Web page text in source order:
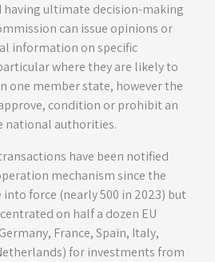
having ultimate decision-making
can issue opinions or
information on specific
where they are likely to
one member state, however the
condition or prohibit an
national authorities.
have been notified
mechanism since the
force (nearly 500 in 2023) but
on half a dozen EU
France, Spain, Italy,
for investments from